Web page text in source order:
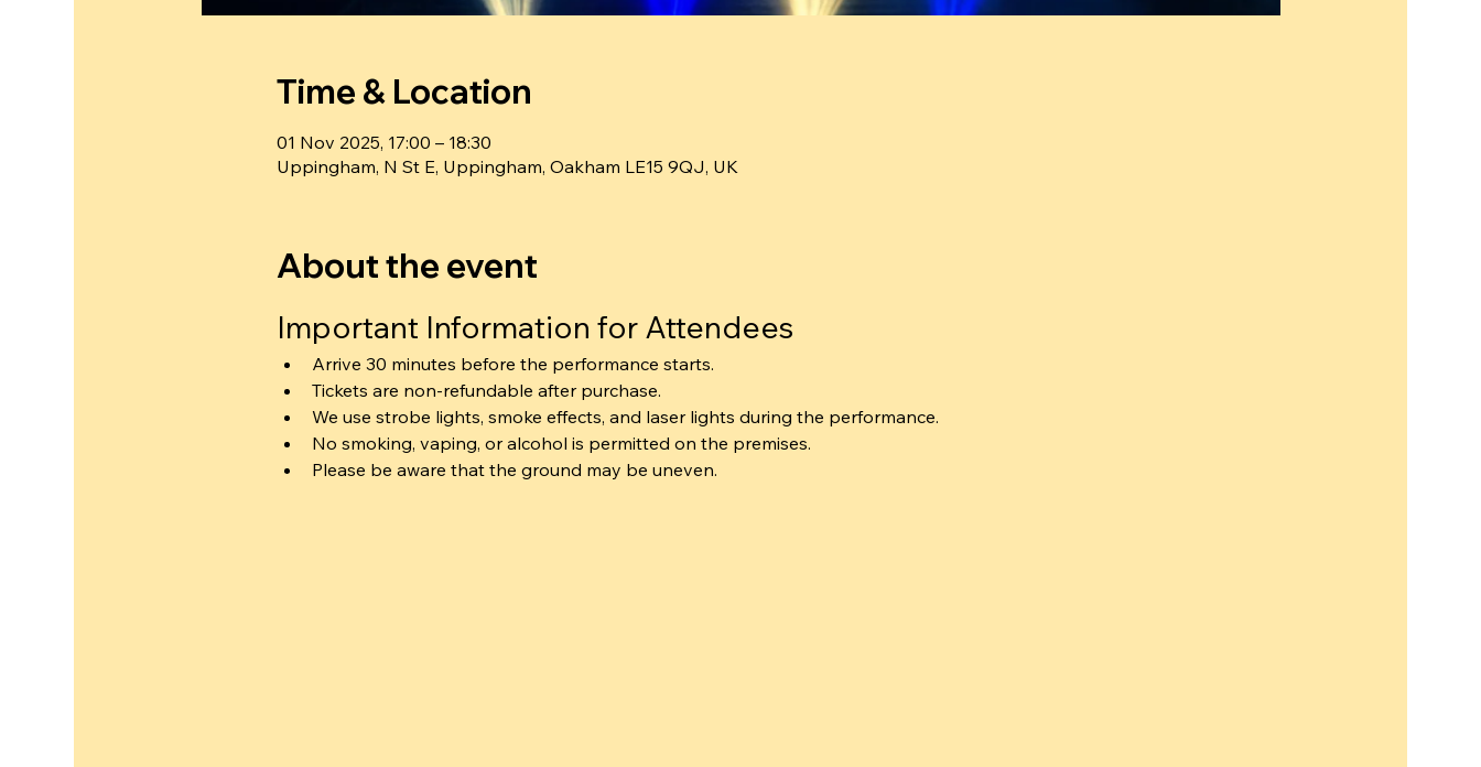
Time & Location
01 Nov 2025, 17:00 – 18:30
Uppingham, N St E, Uppingham, Oakham LE15 9QJ, UK
About the event
Important Information for Attendees
Arrive 30 minutes before the performance starts.
Tickets are non-refundable after purchase.
We use strobe lights, smoke effects, and laser lights during the performance.
No smoking, vaping, or alcohol is permitted on the premises.
Please be aware that the ground may be uneven.